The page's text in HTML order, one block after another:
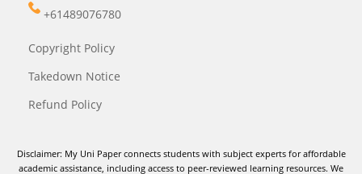
+61489076780
Copyright Policy
Takedown Notice
Refund Policy
Disclaimer: My Uni Paper connects students with subject experts for affordable
academic assistance, including access to peer-reviewed learning resources. We